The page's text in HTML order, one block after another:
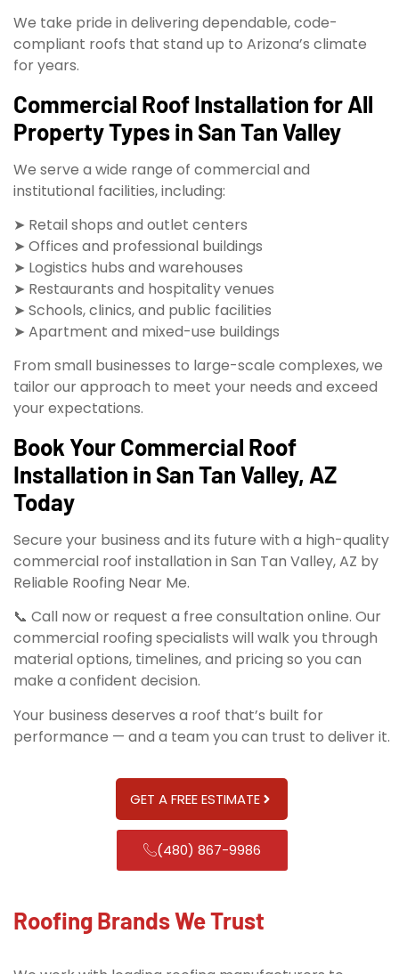
We take pride in delivering dependable, code-
compliant roofs that stand up to Arizona’s climate
for years.
Commercial Roof Installation for All
Property Types in San Tan Valley
We serve a wide range of commercial and
institutional facilities, including:
➤ Retail shops and outlet centers
➤ Offices and professional buildings
➤ Logistics hubs and warehouses
➤ Restaurants and hospitality venues
➤ Schools, clinics, and public facilities
➤ Apartment and mixed-use buildings
From small businesses to large-scale complexes, we
tailor our approach to meet your needs and exceed
your expectations.
Book Your Commercial Roof
Installation in San Tan Valley, AZ
Today
Secure your business and its future with a high-quality
commercial roof installation in San Tan Valley, AZ by
Reliable Roofing Near Me.
📞 Call now or request a free consultation online. Our
commercial roofing specialists will walk you through
material options, timelines, and pricing so you can
make a confident decision.
Your business deserves a roof that’s built for
performance — and a team you can trust to deliver it.
GET A FREE ESTIMATE
(480) 867-9986
Roofing Brands We Trust